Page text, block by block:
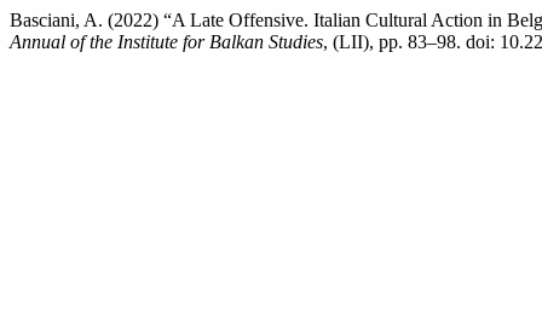
Basciani, A. (2022) “A Late Offensive. Italian Cultural Action in
Annual of the Institute for Balkan Studies, (LII), pp. 83–98. doi: